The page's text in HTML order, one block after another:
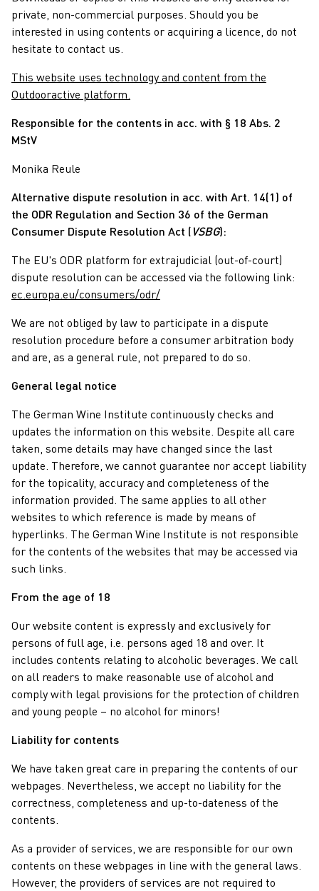
private, non-commercial purposes. Should you be
interested in using contents or acquiring a licence, do not
hesitate to contact us.
This website uses technology and content from the
Outdooractive platform.
Responsible for the contents in acc. with § 18 Abs. 2
MStV
Monika Reule
Alternative dispute resolution in acc. with Art. 14(1) of
the ODR Regulation and Section 36 of the German
Consumer Dispute Resolution Act (VSBG):
The EU's ODR platform for extrajudicial (out-of-court)
dispute resolution can be accessed via the following link:
ec.europa.eu/consumers/odr/
We are not obliged by law to participate in a dispute
resolution procedure before a consumer arbitration body
and are, as a general rule, not prepared to do so.
General legal notice
The German Wine Institute continuously checks and
updates the information on this website. Despite all care
taken, some details may have changed since the last
update. Therefore, we cannot guarantee nor accept liability
for the topicality, accuracy and completeness of the
information provided. The same applies to all other
websites to which reference is made by means of
hyperlinks. The German Wine Institute is not responsible
for the contents of the websites that may be accessed via
such links.
From the age of 18
Our website content is expressly and exclusively for
persons of full age, i.e. persons aged 18 and over. It
includes contents relating to alcoholic beverages. We call
on all readers to make reasonable use of alcohol and
comply with legal provisions for the protection of children
and young people – no alcohol for minors!
Liability for contents
We have taken great care in preparing the contents of our
webpages. Nevertheless, we accept no liability for the
correctness, completeness and up-to-dateness of the
contents.
As a provider of services, we are responsible for our own
contents on these webpages in line with the general laws.
However, the providers of services are not required to